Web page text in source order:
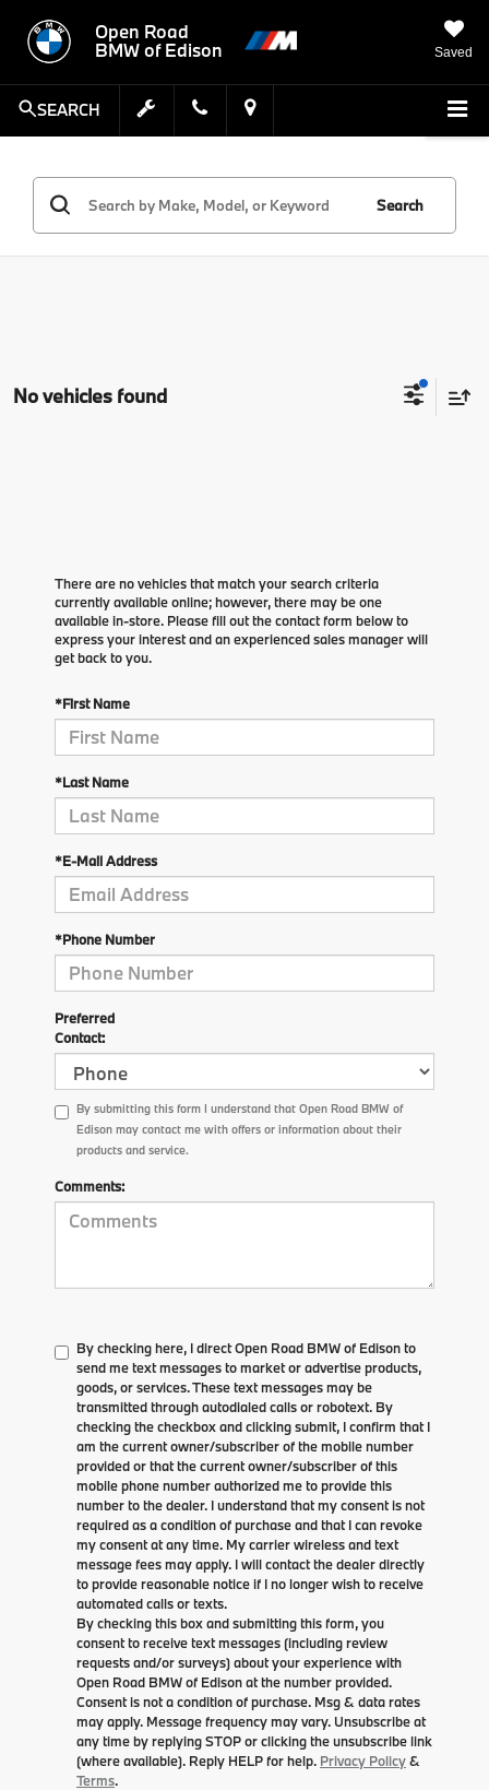
Open Road
BMW of Edison
Saved
SEARCH
Search
No vehicles found
There are no vehicles that match your search criteria
currently available online; however, there may be one
available in-store. Please fill out the contact form below to
express your interest and an experienced sales manager will
get back to you.
*First Name
*Last Name
*E-Mail Address
*Phone Number
Preferred
Contact:
By submitting this form I understand that Open Road BMW of
Edison may contact me with offers or information about their
products and service.
Comments:
By checking here, I direct Open Road BMW of Edison to
send me text messages to market or advertise products,
goods, or services. These text messages may be
transmitted through autodialed calls or robotext. By
checking the checkbox and clicking submit, I confirm that I
am the current owner/subscriber of the mobile number
provided or that the current owner/subscriber of this
mobile phone number authorized me to provide this
number to the dealer. I understand that my consent is not
required as a condition of purchase and that I can revoke
my consent at any time. My carrier wireless and text
message fees may apply. I will contact the dealer directly
to provide reasonable notice if I no longer wish to receive
automated calls or texts.
By checking this box and submitting this form, you
consent to receive text messages (including review
requests and/or surveys) about your experience with
Open Road BMW of Edison at the number provided.
Consent is not a condition of purchase. Msg & data rates
may apply. Message frequency may vary. Unsubscribe at
any time by replying STOP or clicking the unsubscribe link
(where available). Reply HELP for help. Privacy Policy&
Terms.